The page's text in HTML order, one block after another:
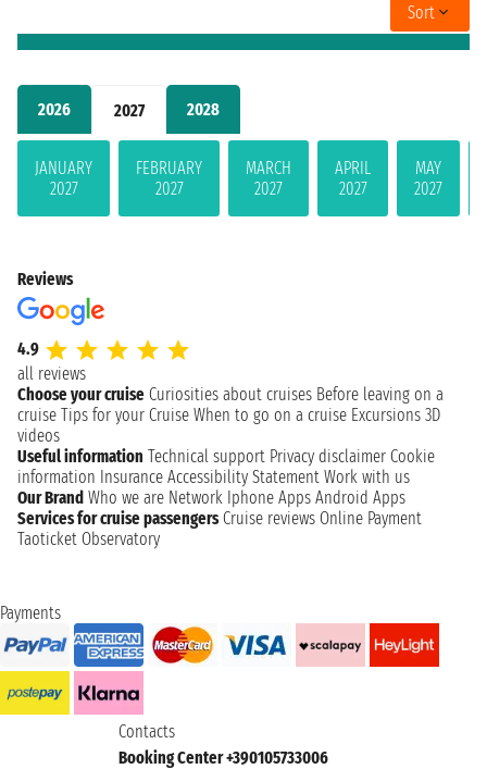
2026 2027 2028
JANUARY
2027
FEBRUARY
2027
MARCH
2027
APRIL
2027
MAY
2027
Sort
Reviews
4.9
all reviews
Choose your cruise Curiosities about cruises Before leaving on a
cruise Tips for your Cruise When to go on a cruise Excursions 3D
videos
Useful information Technical support Privacy disclaimer Cookie
information Insurance Accessibility Statement Work with us
Our Brand Who we are Network Iphone Apps Android Apps
Services for cruise passengers Cruise reviews Online Payment
Taoticket Observatory
Payments
Contacts
Booking Center +390105733006